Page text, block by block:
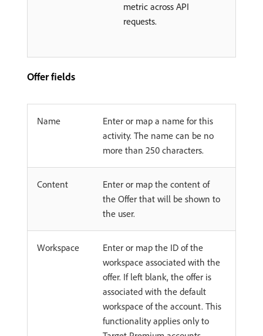
metric across API
requests.
Offer fields
Name
Enter or map a name for this
activity. The name can be no
more than 250 characters.
Content
Enter or map the content of
the Offer that will be shown to
the user.
Workspace
Enter or map the ID of the
workspace associated with the
offer. If left blank, the offer is
associated with the default
workspace of the account. This
functionality applies only to